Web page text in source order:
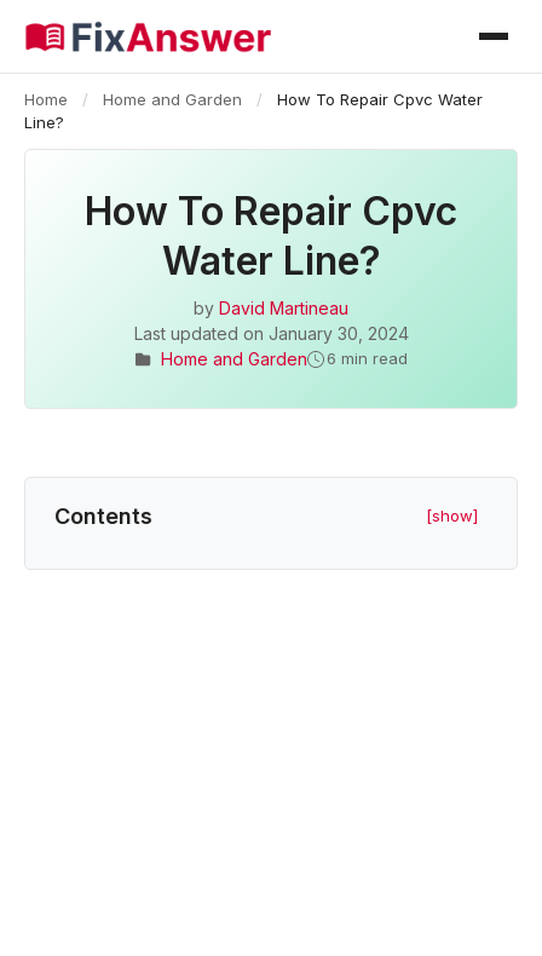
Home / Home and Garden /
How To Repair Cpvc Water
Line?
How To Repair Cpvc
Water Line?
by David Martineau
Last updated on January 30, 2024
Home and Garden
6 min read
Contents [show]